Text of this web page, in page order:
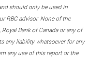
should only be used in
RBC advisor. None of the
Royal Bank of Canada or any of
any liability whatsoever for any
any use of this report or the